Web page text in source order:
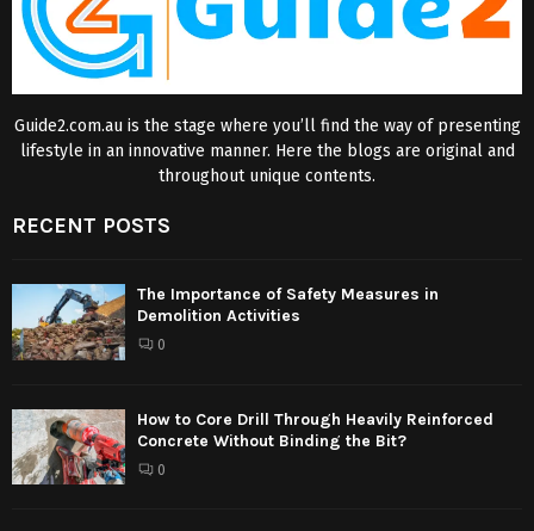
Guide2.com.au is the stage where you’ll find the way of presenting
lifestyle in an innovative manner. Here the blogs are original and
throughout unique contents.
RECENT POSTS
The Importance of Safety Measures in
Demolition Activities
0
How to Core Drill Through Heavily Reinforced
Concrete Without Binding the Bit?
0